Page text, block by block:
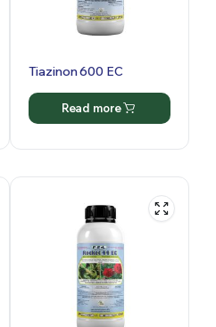
Tiazinon 600 EC
Read more